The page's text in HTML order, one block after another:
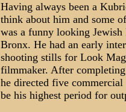
Having always been a
think about him and some
was a funny looking
Bronx. He had an early
shooting stills for Look
filmmaker. After
he directed five
be his highest period for